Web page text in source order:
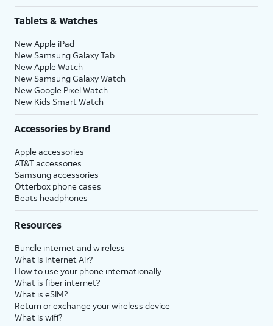
Tablets & Watches
New Apple iPad
New Samsung Galaxy Tab
New Apple Watch
New Samsung Galaxy Watch
New Google Pixel Watch
New Kids Smart Watch
Accessories by Brand
Apple accessories
AT&T accessories
Samsung accessories
Otterbox phone cases
Beats headphones
Resources
Bundle internet and wireless
What is Internet Air?
How to use your phone internationally
What is fiber internet?
What is eSIM?
Return or exchange your wireless device
What is wifi?